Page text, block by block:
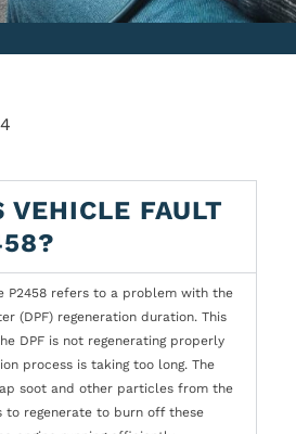
VEHICLE FAULT
P2458 refers to a problem with the
(DPF) regeneration duration. This
DPF is not regenerating properly
process is taking too long. The
soot and other particles from the
to regenerate to burn off these